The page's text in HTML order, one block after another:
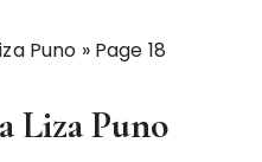
Puno » Page 18
Liza Puno